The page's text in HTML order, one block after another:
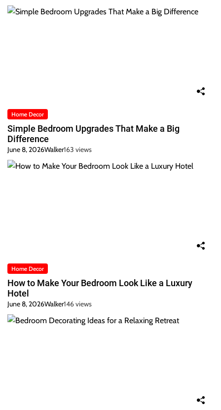
Home Decor
Simple Bedroom Upgrades That Make a Big
Difference
June 8, 2026Walker163 views
Home Decor
How to Make Your Bedroom Look Like a Luxury
Hotel
June 8, 2026Walker146 views